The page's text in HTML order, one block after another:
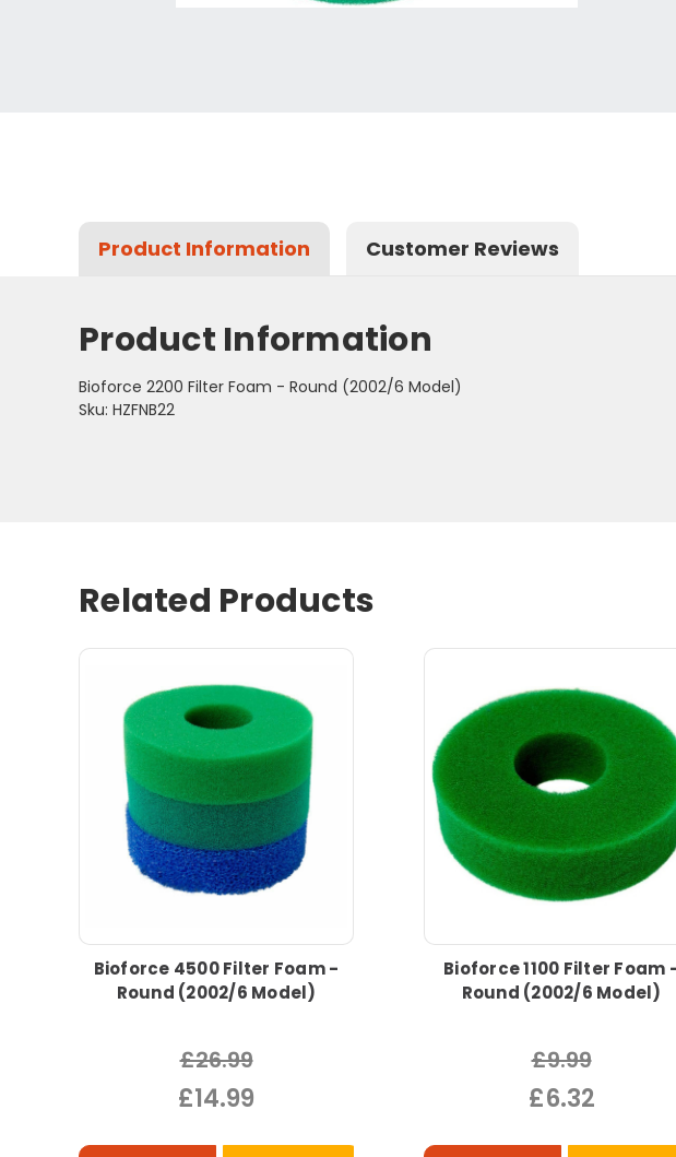
Product Information Customer Reviews
Product Information
Bioforce 2200 Filter Foam - Round (2002/6 Model)
Sku: HZFNB22
Related Products
Bioforce 4500 Filter Foam -
Round (2002/6 Model)
£26.99
£14.99
Bioforce 1100 Filter Foam
Round (2002/6 Model)
£9.99
£6.32